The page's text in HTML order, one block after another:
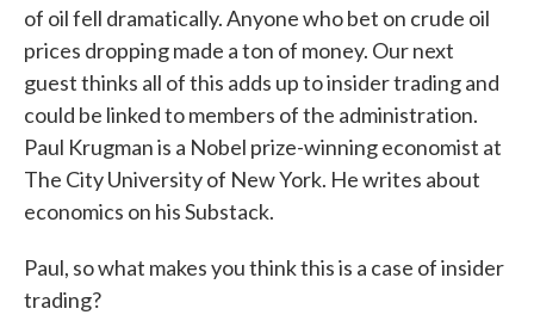
of oil fell dramatically. Anyone who bet on crude oil
prices dropping made a ton of money. Our next
guest thinks all of this adds up to insider trading and
could be linked to members of the administration.
Paul Krugman is a Nobel prize-winning economist at
The City University of New York. He writes about
economics on his Substack.
Paul, so what makes you think this is a case of insider
trading?